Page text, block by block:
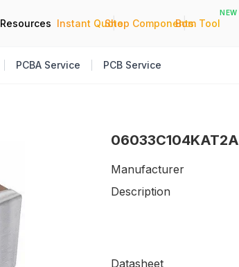
Resources Instant Quote
|
Shop Components
|
Bom Tool
NEW
PCBA Service PCB Service
06033C104KAT2A
Manufacturer
Description
Datasheet